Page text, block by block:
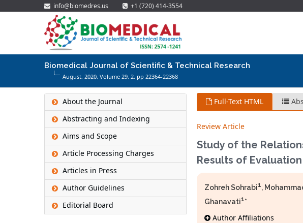
info@biomedres.us +1 (720) 414-3554
Biomedical Journal of Scientific & Technical Research
August, 2020, Volume 29, 2, pp 22364-22368
About the Journal
Abstracting and Indexing
Aims and Scope
Article Processing Charges
Articles in Press
Author Guidelines
Editorial Board
Full-Text HTML
Review Article
Study of the
Results of
Zohreh Sohrabi1,
Ghanavati1*
Author Affiliations